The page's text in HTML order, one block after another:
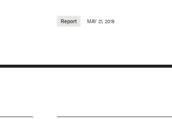
Report MAY 21, 2019